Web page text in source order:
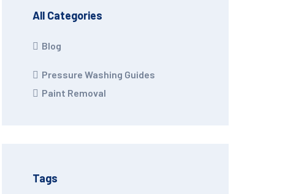
All Categories
Blog
Pressure Washing Guides
Paint Removal
Tags